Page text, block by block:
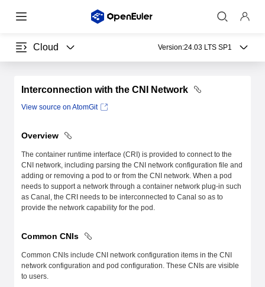
Cloud Version:24.03 LTS SP1
Interconnection with the CNI Network
View source on AtomGit
Overview
The container runtime interface (CRI) is provided to connect to the
CNI network, including parsing the CNI network configuration file and
adding or removing a pod to or from the CNI network. When a pod
needs to support a network through a container network plug-in such
as Canal, the CRI needs to be interconnected to Canal so as to
provide the network capability for the pod.
Common CNIs
Common CNIs include CNI network configuration items in the CNI
network configuration and pod configuration. These CNIs are visible
to users.